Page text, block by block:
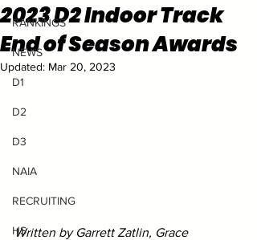
RANKINGS
NEWS
D1
D2
D3
NAIA
RECRUITING
HS
2023 D2 Indoor Track
End of Season Awards
Updated: Mar 20, 2023
Written by Garrett Zatlin, Grace